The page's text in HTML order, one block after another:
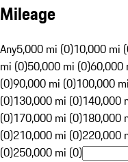
Mileage
Any5,000 mi (0)10,000 mi
mi (0)50,000 mi (0)60,000
(0)90,000 mi (0)100,000
(0)130,000 mi (0)140,000
(0)170,000 mi (0)180,000
(0)210,000 mi (0)220,000
(0)250,000 mi (0)